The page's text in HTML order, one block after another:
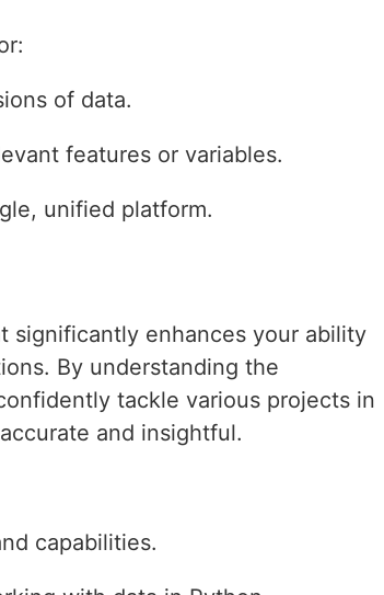
of data.
features or variables.
unified platform.
significantly enhances your ability
By understanding the
tackle various projects in
and insightful.
capabilities.